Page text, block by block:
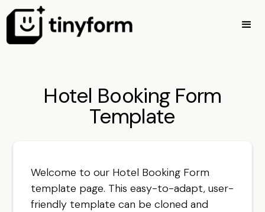
Hotel Booking Form
Template
Welcome to our Hotel Booking Form
template page. This easy-to-adapt, user-
friendly template can be cloned and